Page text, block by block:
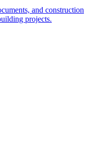
and construction
projects.